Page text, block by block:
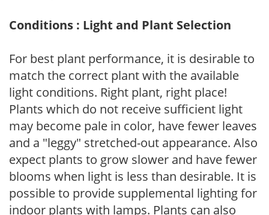
Conditions : Light and Plant Selection
For best plant performance, it is desirable to
match the correct plant with the available
light conditions. Right plant, right place!
Plants which do not receive sufficient light
may become pale in color, have fewer leaves
and a "leggy" stretched-out appearance. Also
expect plants to grow slower and have fewer
blooms when light is less than desirable. It is
possible to provide supplemental lighting for
indoor plants with lamps. Plants can also